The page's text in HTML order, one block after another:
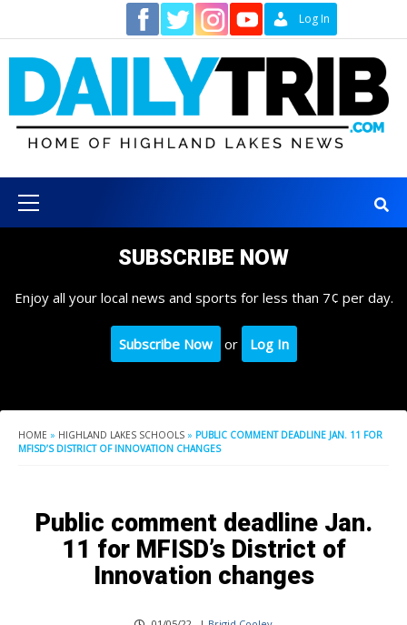
content
Log In
Menu
SUBSCRIBE NOW
Enjoy all your local news and sports for less than 7¢ per day.
Subscribe Now or Log In
HOME » HIGHLAND LAKES SCHOOLS » PUBLIC COMMENT DEADLINE JAN. 11 FOR
MFISD’S DISTRICT OF INNOVATION CHANGES
Public comment deadline Jan.
11 for MFISD’s District of
Innovation changes